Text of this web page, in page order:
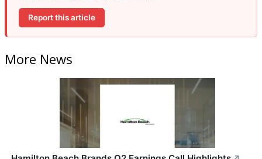
Report this article
More News